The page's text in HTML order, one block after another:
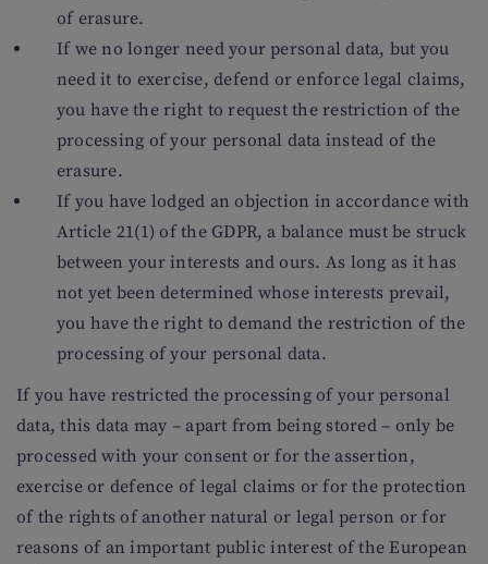
of erasure.
If we no longer need your personal data, but you
need it to exercise, defend or enforce legal claims,
you have the right to request the restriction of the
processing of your personal data instead of the
erasure.
If you have lodged an objection in accordance with
Article 21(1) of the GDPR, a balance must be struck
between your interests and ours. As long as it has
not yet been determined whose interests prevail,
you have the right to demand the restriction of the
processing of your personal data.
If you have restricted the processing of your personal
data, this data may – apart from being stored – only be
processed with your consent or for the assertion,
exercise or defence of legal claims or for the protection
of the rights of another natural or legal person or for
reasons of an important public interest of the European